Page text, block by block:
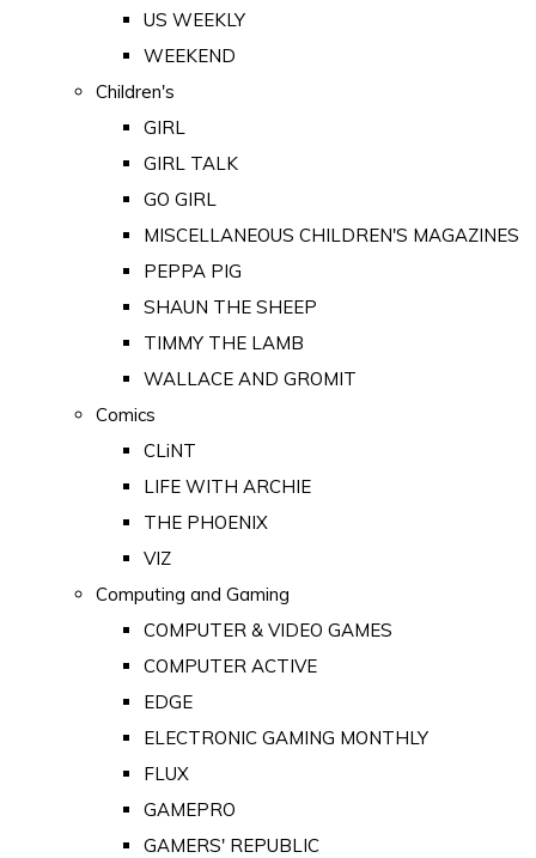
US WEEKLY
WEEKEND
Children's
GIRL
GIRL TALK
GO GIRL
MISCELLANEOUS CHILDREN'S MAGAZINES
PEPPA PIG
SHAUN THE SHEEP
TIMMY THE LAMB
WALLACE AND GROMIT
Comics
CLiNT
LIFE WITH ARCHIE
THE PHOENIX
VIZ
Computing and Gaming
COMPUTER & VIDEO GAMES
COMPUTER ACTIVE
EDGE
ELECTRONIC GAMING MONTHLY
FLUX
GAMEPRO
GAMERS' REPUBLIC